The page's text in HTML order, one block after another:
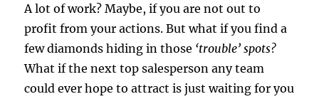
A lot of work? Maybe, if you are not out to
profit from your actions. But what if you find a
few diamonds hiding in those ‘trouble’ spots?
What if the next top salesperson any team
could ever hope to attract is just waiting for you